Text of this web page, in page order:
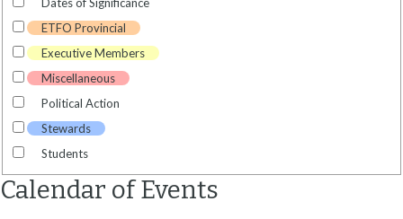
ETFO Provincial
Executive Members
Miscellaneous
Political Action
Stewards
Students
Calendar of Events